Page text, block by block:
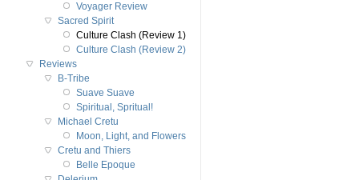
Voyager Review
Sacred Spirit
Culture Clash (Review 1)
Culture Clash (Review 2)
Reviews
B-Tribe
Suave Suave
Spiritual, Spritual!
Michael Cretu
Moon, Light, and Flowers
Cretu and Thiers
Belle Epoque